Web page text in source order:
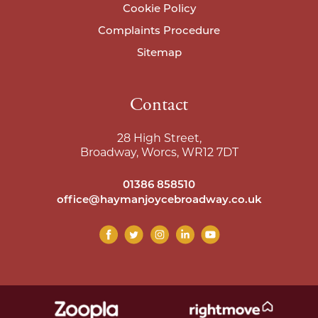
Cookie Policy
Complaints Procedure
Sitemap
Contact
28 High Street,
Broadway, Worcs, WR12 7DT
01386 858510
office@haymanjoycebroadway.co.uk